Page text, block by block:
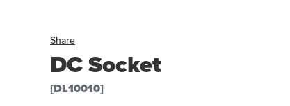
Share
DC Socket
[DL10010]